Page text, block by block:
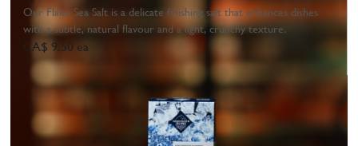
Our Flake Sea Salt is a delicate finishing salt that enhances dishes
with a subtle, natural flavour and a light, crunchy texture.
CA$ 9.50 ea